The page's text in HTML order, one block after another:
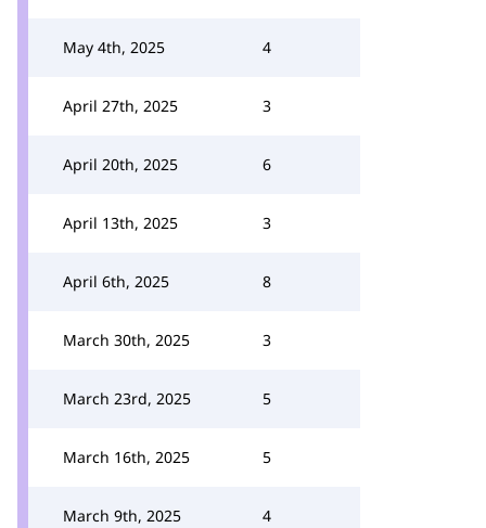
May 4th, 2025 4
April 27th, 2025 3
April 20th, 2025 6
April 13th, 2025 3
April 6th, 2025 8
March 30th, 2025 3
March 23rd, 2025 5
March 16th, 2025 5
March 9th, 2025 4